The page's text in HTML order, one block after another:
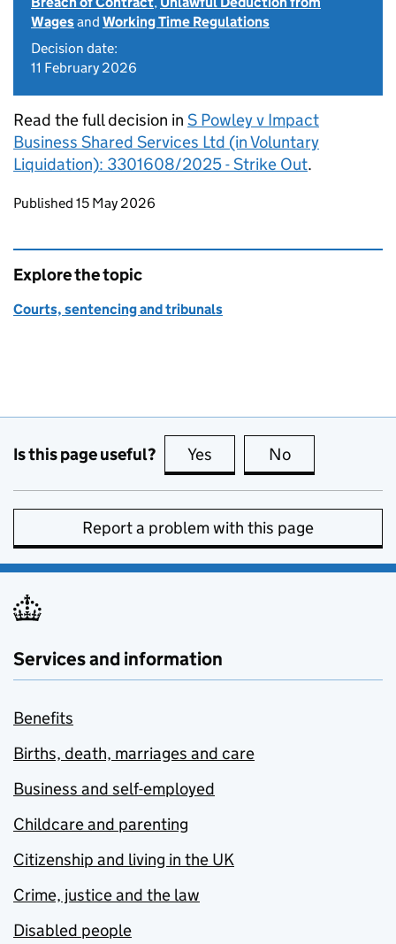
Wagesand Working Time Regulations
Decision date:
11 February 2026
Read the full decision in S Powley v Impact
Business Shared Services Ltd (in Voluntary
Liquidation): 3301608/2025 - Strike Out.
Updates to this page
Published 15 May 2026
Explore the topic
Courts, sentencing and tribunals
Is this page useful? Yes this page is useful
No
Report a problem with this page
Services and information
Benefits
Births, death, marriages and care
Business and self-employed
Childcare and parenting
Citizenship and living in the UK
Crime, justice and the law
Disabled people